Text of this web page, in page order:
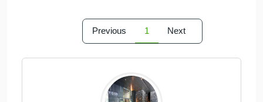
Previous 1 Next